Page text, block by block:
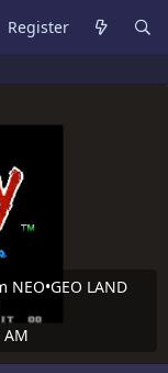
Register
NEO•GEO LAND
AM